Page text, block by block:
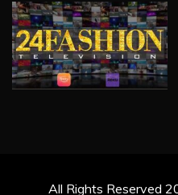
All Rights Reserved